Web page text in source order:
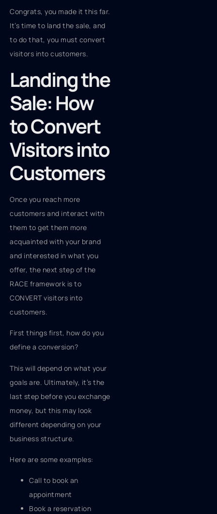
Congrats, you made it this far.
It’s time to land the sale, and
to do that, you must convert
visitors into customers.
Landing the
Sale: How
to Convert
Visitors into
Customers
Once you reach more
customers and interact with
them to get them more
acquainted with your brand
and interested in what you
offer, the next step of the
RACE framework is to
CONVERT visitors into
customers.
First things first, how do you
define a conversion?
This will depend on what your
goals are. Ultimately, it’s the
last step before you exchange
money, but this may look
different depending on your
business structure.
Here are some examples:
Call to book an
appointment
Book a reservation